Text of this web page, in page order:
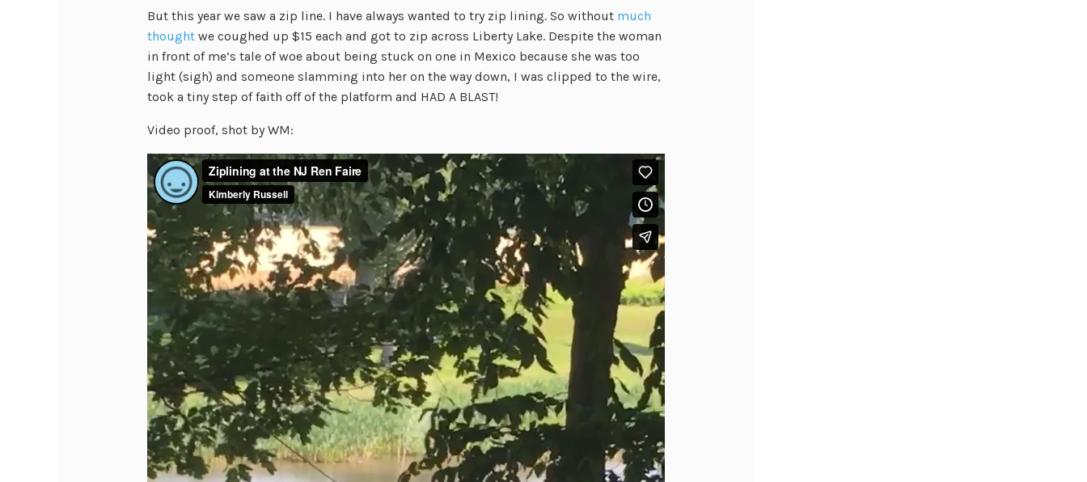
But this year we saw a zip line. I have always wanted to try zip lining. So without much
thought we coughed up $15 each and got to zip across Liberty Lake. Despite the woman
in front of me’s tale of woe about being stuck on one in Mexico because she was too
light (sigh) and someone slamming into her on the way down, I was clipped to the wire,
took a tiny step of faith off of the platform and HAD A BLAST!
Video proof, shot by WM: